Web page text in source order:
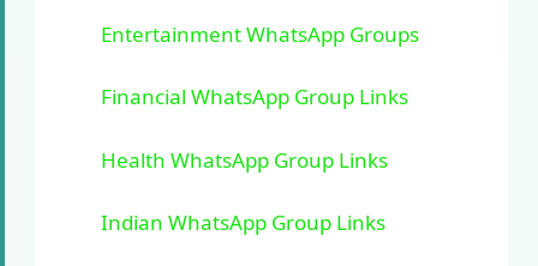
Entertainment WhatsApp Groups
Financial WhatsApp Group Links
Health WhatsApp Group Links
Indian WhatsApp Group Links